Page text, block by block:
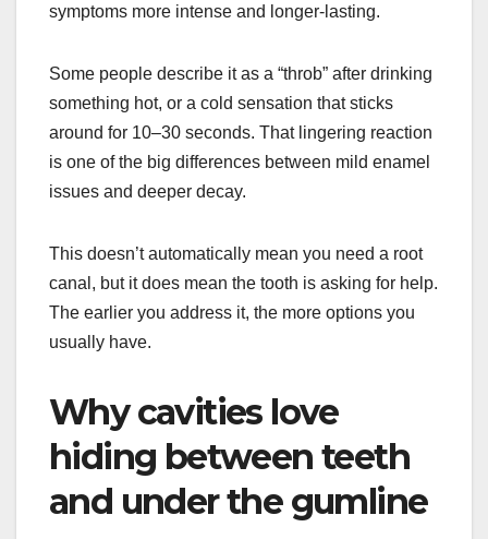
symptoms more intense and longer-lasting.
Some people describe it as a “throb” after drinking
something hot, or a cold sensation that sticks
around for 10–30 seconds. That lingering reaction
is one of the big differences between mild enamel
issues and deeper decay.
This doesn’t automatically mean you need a root
canal, but it does mean the tooth is asking for help.
The earlier you address it, the more options you
usually have.
Why cavities love
hiding between teeth
and under the gumline